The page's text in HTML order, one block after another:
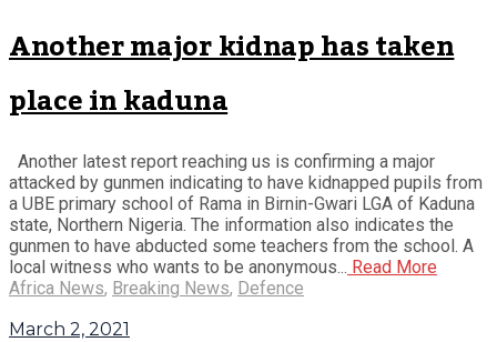
Another major kidnap has taken
place in kaduna
Another latest report reaching us is confirming a major
attacked by gunmen indicating to have kidnapped pupils from
a UBE primary school of Rama in Birnin-Gwari LGA of Kaduna
state, Northern Nigeria. The information also indicates the
gunmen to have abducted some teachers from the school. A
local witness who wants to be anonymous... Read More
Africa News, Breaking News, Defence
March 2, 2021